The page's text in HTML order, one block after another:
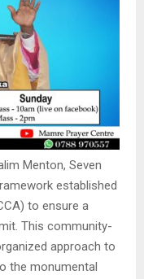
Menton, Seven
established
to ensure a
This community-
approach to
the monumental